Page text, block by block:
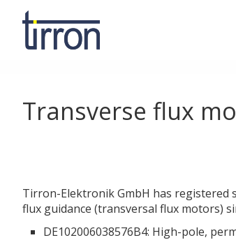
Transverse flux
Tirron-Elektronik GmbH has registered
flux guidance (transversal flux motors)
DE102006038576B4: High-pole,